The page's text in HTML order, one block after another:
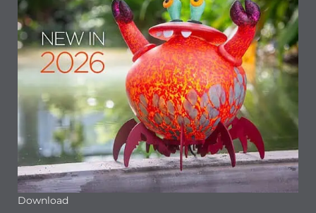
Download